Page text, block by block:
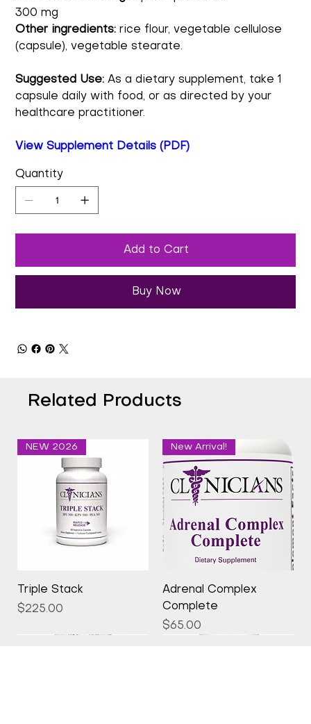
300 mg
Other ingredients: rice flour, vegetable cellulose
(capsule), vegetable stearate.
Suggested Use: As a dietary supplement, take 1
capsule daily with food, or as directed by your
healthcare practitioner.
View Supplement Details (PDF)
Quantity
Add to Cart
Buy Now
Related Products
NEW 2026
Triple Stack
Price
$225.00
New Arrival!
Adrenal Complex
Complete
Price
$65.00